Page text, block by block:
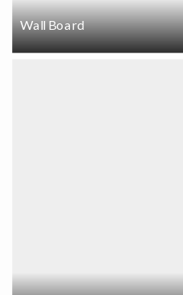
Wall Board